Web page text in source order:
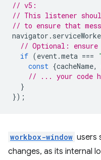
// v5:
// This listener
// to ensure that
navigator .
// Optional: ensure
if (event.meta ===
const {cacheName,
// ... your code
}
});
workbox-window users
changes, as its internal